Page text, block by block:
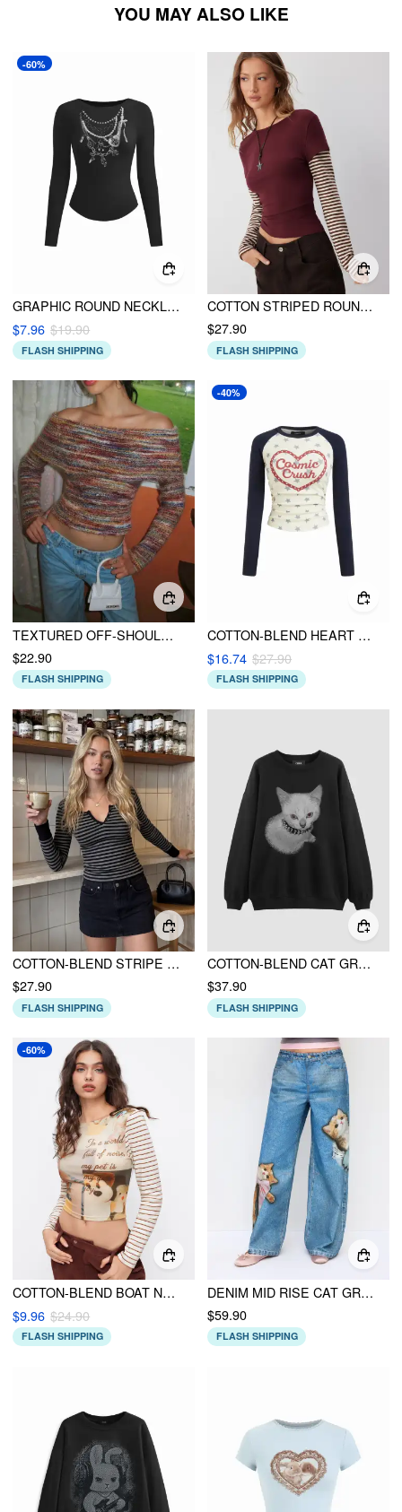
YOU MAY ALSO LIKE
-60%
GRAPHIC ROUND NECKLINE RAGLAN SLEEVE TEE
$7.96 $19.90
FLASH SHIPPING
COTTON STRIPED ROUND NECKLINE COLORBLOCK TOP
$27.90
FLASH SHIPPING
TEXTURED OFF-SHOULDER STRIPED RUCHED TOP
$22.90
FLASH SHIPPING
-40%
COTTON-BLEND HEART & STAR GRAPHIC RAGLAN SLEEVE RUCHED SWEATSHIRT
$16.74 $27.90
FLASH SHIPPING
COTTON-BLEND STRIPE BUTTON LONG SLEEVE TOP
$27.90
FLASH SHIPPING
COTTON-BLEND CAT GRAPHIC ROUND NECKLINE LONG SLEEVE OVERSIZED SWEATSHIRT
$37.90
FLASH SHIPPING
-60%
COTTON-BLEND BOAT NECK STRIPED GRAPHIC LONG SLEEVE TEE
$9.96 $24.90
FLASH SHIPPING
DENIM MID RISE CAT GRAPHIC BOWKNOT METAL DETAIL REGULAR JEANS
$59.90
FLASH SHIPPING